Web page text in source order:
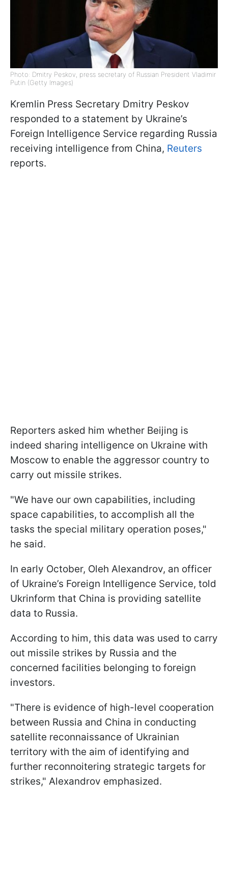
Photo: Dmitry Peskov, press secretary of Russian President Vladimir
Putin (Getty Images)
Kremlin Press Secretary Dmitry Peskov
responded to a statement by Ukraine’s
Foreign Intelligence Service regarding Russia
receiving intelligence from China, Reuters
reports.
Reporters asked him whether Beijing is
indeed sharing intelligence on Ukraine with
Moscow to enable the aggressor country to
carry out missile strikes.
"We have our own capabilities, including
space capabilities, to accomplish all the
tasks the special military operation poses,"
he said.
In early October, Oleh Alexandrov, an officer
of Ukraine’s Foreign Intelligence Service, told
Ukrinform that China is providing satellite
data to Russia.
According to him, this data was used to carry
out missile strikes by Russia and the
concerned facilities belonging to foreign
investors.
"There is evidence of high-level cooperation
between Russia and China in conducting
satellite reconnaissance of Ukrainian
territory with the aim of identifying and
further reconnoitering strategic targets for
strikes," Alexandrov emphasized.